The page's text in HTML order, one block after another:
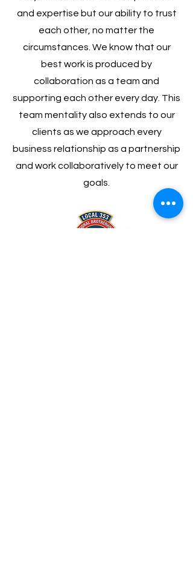
and expertise but our ability to trust
each other, no matter the
circumstances. We know that our
best work is produced by
collaboration as a team and
supporting each other every day. This
team mentality also extends to our
clients as we approach every
business relationship as a partnership
and work collaboratively to meet our
goals.